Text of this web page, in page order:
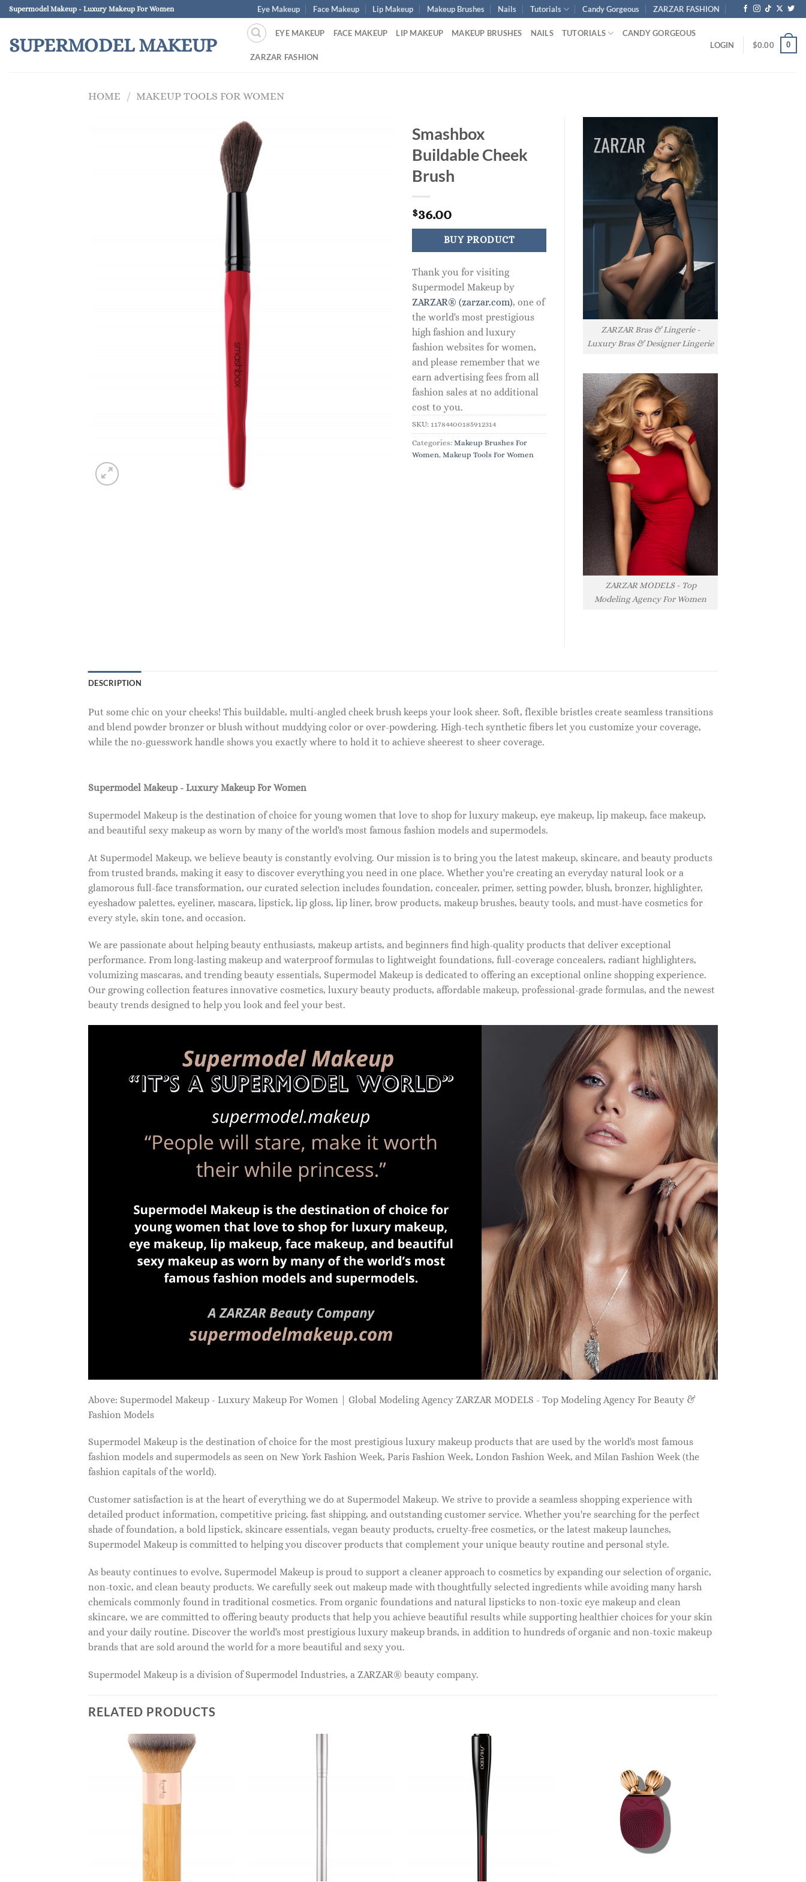
Skip
to
content
Supermodel Makeup - Luxury Makeup For Women Eye Makeup Face Makeup Lip Makeup Makeup Brushes Nails Tutorials Candy Gorgeous ZARZAR FASHION
SUPERMODEL MAKEUP
EYE MAKEUP FACE MAKEUP LIP MAKEUP MAKEUP BRUSHES NAILS TUTORIALS CANDY GORGEOUS
ZARZAR FASHION
LOGIN $0.00 0
HOME / MAKEUP TOOLS FOR WOMEN
Smashbox
Buildable Cheek
Brush
$36.00
BUY PRODUCT
Thank you for visiting
Supermodel Makeup by
ZARZAR® (zarzar.com), one of
the world's most prestigious
high fashion and luxury
fashion websites for women,
and please remember that we
earn advertising fees from all
fashion sales at no additional
cost to you.
SKU: 11784400185912314
Categories: Makeup Brushes For
Women, Makeup Tools For Women
ZARZAR Bras & Lingerie -
Luxury Bras & Designer Lingerie
ZARZAR MODELS - Top
Modeling Agency For Women
DESCRIPTION
Put some chic on your cheeks! This buildable, multi-angled cheek brush keeps your look sheer. Soft, flexible bristles create seamless transitions
and blend powder bronzer or blush without muddying color or over-powdering. High-tech synthetic fibers let you customize your coverage,
while the no-guesswork handle shows you exactly where to hold it to achieve sheerest to sheer coverage.
Supermodel Makeup - Luxury Makeup For Women
Supermodel Makeup is the destination of choice for young women that love to shop for luxury makeup, eye makeup, lip makeup, face makeup,
and beautiful sexy makeup as worn by many of the world's most famous fashion models and supermodels.
At Supermodel Makeup, we believe beauty is constantly evolving. Our mission is to bring you the latest makeup, skincare, and beauty products
from trusted brands, making it easy to discover everything you need in one place. Whether you're creating an everyday natural look or a
glamorous full-face transformation, our curated selection includes foundation, concealer, primer, setting powder, blush, bronzer, highlighter,
eyeshadow palettes, eyeliner, mascara, lipstick, lip gloss, lip liner, brow products, makeup brushes, beauty tools, and must-have cosmetics for
every style, skin tone, and occasion.
We are passionate about helping beauty enthusiasts, makeup artists, and beginners find high-quality products that deliver exceptional
performance. From long-lasting makeup and waterproof formulas to lightweight foundations, full-coverage concealers, radiant highlighters,
volumizing mascaras, and trending beauty essentials, Supermodel Makeup is dedicated to offering an exceptional online shopping experience.
Our growing collection features innovative cosmetics, luxury beauty products, affordable makeup, professional-grade formulas, and the newest
beauty trends designed to help you look and feel your best.
Above: Supermodel Makeup - Luxury Makeup For Women | Global Modeling Agency ZARZAR MODELS - Top Modeling Agency For Beauty &
Fashion Models
Supermodel Makeup is the destination of choice for the most prestigious luxury makeup products that are used by the world's most famous
fashion models and supermodels as seen on New York Fashion Week, Paris Fashion Week, London Fashion Week, and Milan Fashion Week (the
fashion capitals of the world).
Customer satisfaction is at the heart of everything we do at Supermodel Makeup. We strive to provide a seamless shopping experience with
detailed product information, competitive pricing, fast shipping, and outstanding customer service. Whether you're searching for the perfect
shade of foundation, a bold lipstick, skincare essentials, vegan beauty products, cruelty-free cosmetics, or the latest makeup launches,
Supermodel Makeup is committed to helping you discover products that complement your unique beauty routine and personal style.
As beauty continues to evolve, Supermodel Makeup is proud to support a cleaner approach to cosmetics by expanding our selection of organic,
non-toxic, and clean beauty products. We carefully seek out makeup made with thoughtfully selected ingredients while avoiding many harsh
chemicals commonly found in traditional cosmetics. From organic foundations and natural lipsticks to non-toxic eye makeup and clean
skincare, we are committed to offering beauty products that help you achieve beautiful results while supporting healthier choices for your skin
and your daily routine. Discover the world's most prestigious luxury makeup brands, in addition to hundreds of organic and non-toxic makeup
brands that are sold around the world for a more beautiful and sexy you.
Supermodel Makeup is a division of Supermodel Industries, a ZARZAR® beauty company.
RELATED PRODUCTS